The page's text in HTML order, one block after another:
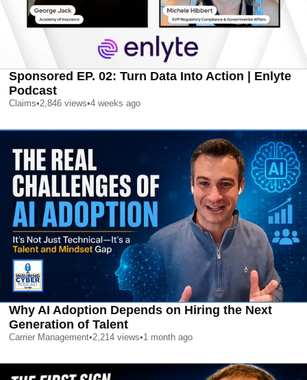
Sponsored EP. 02: Turn Data Into Action | Enlyte
Podcast
Claims•2,846 views•4 weeks ago
Why AI Adoption Depends on Hiring the Next
Generation of Talent
Carrier Management•2,214 views•1 month ago